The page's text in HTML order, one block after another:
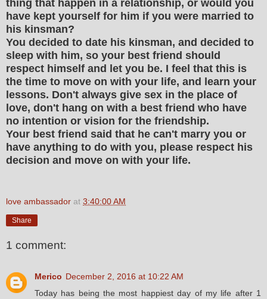
thing that happen in a relationship, or would you
have kept yourself for him if you were married to
his kinsman?
You decided to date his kinsman, and decided to
sleep with him, so your best friend should
respect himself and let you be. I feel that this is
the time to move on with your life, and learn your
lessons. Don't always give sex in the place of
love, don't hang on with a best friend who have
no intention or vision for the friendship.
Your best friend said that he can't marry you or
have anything to do with you, please respect his
decision and move on with your life.
love ambassador at 3:40:00 AM
Share
1 comment:
Merico December 2, 2016 at 10:22 AM
Today has being the most happiest day of my life after 1